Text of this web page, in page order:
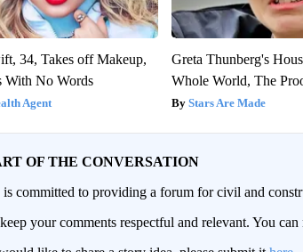
34, Takes off Makeup,
With No Words
Agent
Greta Thunberg's
Whole World, The
Stars Are Made
OF THE CONVERSATION
committed to providing a forum for civil and
your comments respectful and relevant. You